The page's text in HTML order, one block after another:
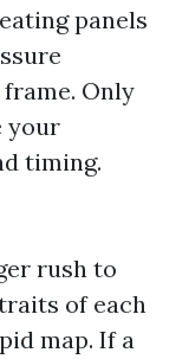
panels
Only
your
timing.
rush to
of each
map. If a